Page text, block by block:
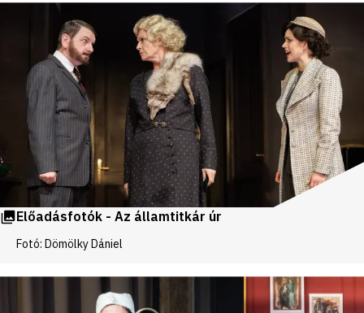
Előadásfotók - Az államtitkár úr
Fotó: Dömölky Dániel
Videos